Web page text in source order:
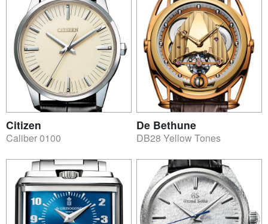
Citizen
Caliber 0100
De Bethune
DB28 Yellow Tones